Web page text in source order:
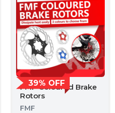
39% OFF
FMF Coloured Brake
Rotors
FMF